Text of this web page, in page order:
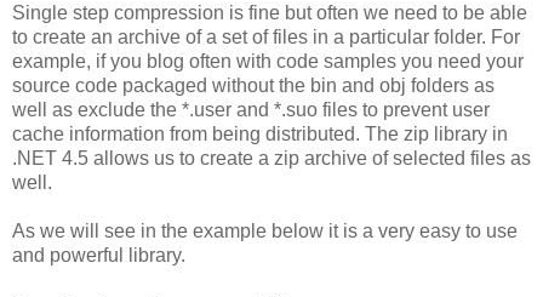
Single step compression is fine but often we need to be able
to create an archive of a set of files in a particular folder. For
example, if you blog often with code samples you need your
source code packaged without the bin and obj folders as
well as exclude the *.user and *.suo files to prevent user
cache information from being distributed. The zip library in
.NET 4.5 allows us to create a zip archive of selected files as
well.
As we will see in the example below it is a very easy to use
and powerful library.